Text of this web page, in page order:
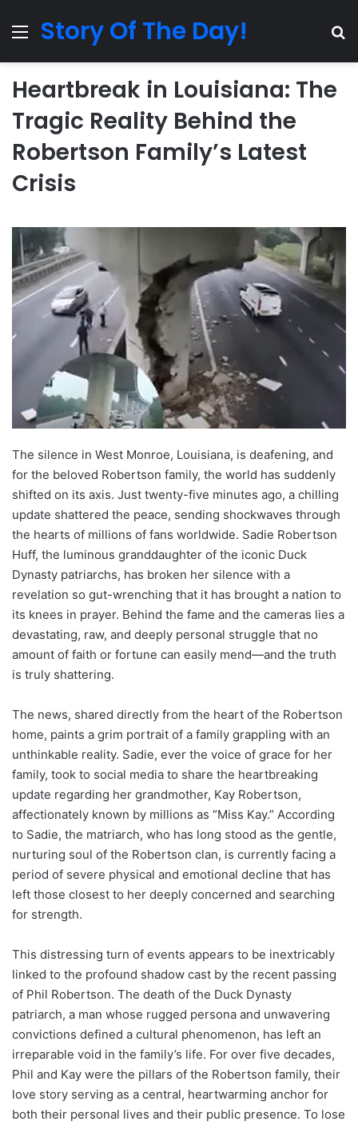
MenuStory Of The Day!
Heartbreak in Louisiana: The
Tragic Reality Behind the
Robertson Family’s Latest
Crisis
The silence in West Monroe, Louisiana, is deafening, and
for the beloved Robertson family, the world has suddenly
shifted on its axis. Just twenty-five minutes ago, a chilling
update shattered the peace, sending shockwaves through
the hearts of millions of fans worldwide. Sadie Robertson
Huff, the luminous granddaughter of the iconic Duck
Dynasty patriarchs, has broken her silence with a
revelation so gut-wrenching that it has brought a nation to
its knees in prayer. Behind the fame and the cameras lies a
devastating, raw, and deeply personal struggle that no
amount of faith or fortune can easily mend—and the truth
is truly shattering.
The news, shared directly from the heart of the Robertson
home, paints a grim portrait of a family grappling with an
unthinkable reality. Sadie, ever the voice of grace for her
family, took to social media to share the heartbreaking
update regarding her grandmother, Kay Robertson,
affectionately known by millions as “Miss Kay.” According
to Sadie, the matriarch, who has long stood as the gentle,
nurturing soul of the Robertson clan, is currently facing a
period of severe physical and emotional decline that has
left those closest to her deeply concerned and searching
for strength.
This distressing turn of events appears to be inextricably
linked to the profound shadow cast by the recent passing
of Phil Robertson. The death of the Duck Dynasty
patriarch, a man whose rugged persona and unwavering
convictions defined a cultural phenomenon, has left an
irreparable void in the family’s life. For over five decades,
Phil and Kay were the pillars of the Robertson family, their
love story serving as a central, heartwarming anchor for
both their personal lives and their public presence. To lose